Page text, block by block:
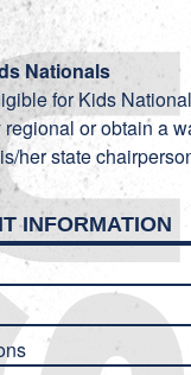
Nationals
for Kids
regional or obtain a
her state
INFORMATION